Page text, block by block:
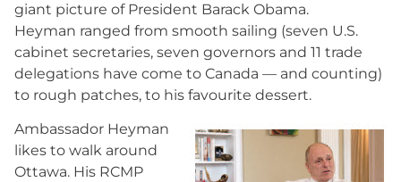
giant picture of President Barack Obama.
Heyman ranged from smooth sailing (seven U.S.
cabinet secretaries, seven governors and 11 trade
delegations have come to Canada — and counting)
to rough patches, to his favourite dessert.
Ambassador Heyman
likes to walk around
Ottawa. His RCMP